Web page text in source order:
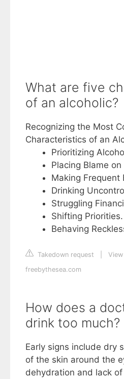
What are five
of an alcoholic?
Recognizing the Most
Characteristics of an
Prioritizing
Placing Blame on
Making Frequent
Drinking
Struggling
Shifting Priorities.
Behaving
Takedown request
freebythesea.com
How does a
drink too much?
Early signs include dry
of the skin around the
dehydration and lack